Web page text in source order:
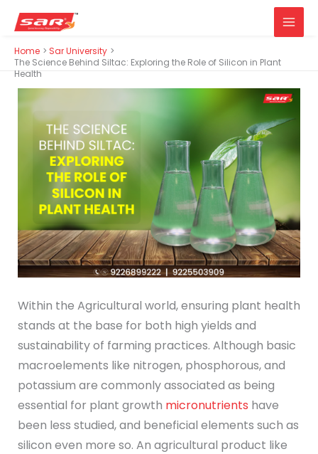
Skip
content
Main
Home
Sar University
The Science Behind Siltac: Exploring the Role of Silicon in Plant
Health
Within the Agricultural world, ensuring plant health
stands at the base for both high yields and
sustainability of farming practices. Although basic
macroelements like nitrogen, phosphorous, and
potassium are commonly associated as being
essential for plant growth micronutrients have
been less studied, and beneficial elements such as
silicon even more so. An agricultural product like